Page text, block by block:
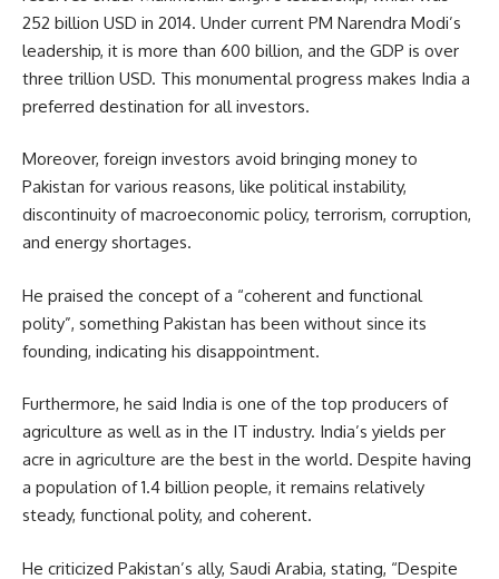
252 billion USD in 2014. Under current PM Narendra Modi’s
leadership, it is more than 600 billion, and the GDP is over
three trillion USD. This monumental progress makes India a
preferred destination for all investors.
Moreover, foreign investors avoid bringing money to
Pakistan for various reasons, like political instability,
discontinuity of macroeconomic policy, terrorism, corruption,
and energy shortages.
He praised the concept of a “coherent and functional
polity”, something Pakistan has been without since its
founding, indicating his disappointment.
Furthermore, he said India is one of the top producers of
agriculture as well as in the IT industry. India’s yields per
acre in agriculture are the best in the world. Despite having
a population of 1.4 billion people, it remains relatively
steady, functional polity, and coherent.
He criticized Pakistan’s ally, Saudi Arabia, stating, “Despite